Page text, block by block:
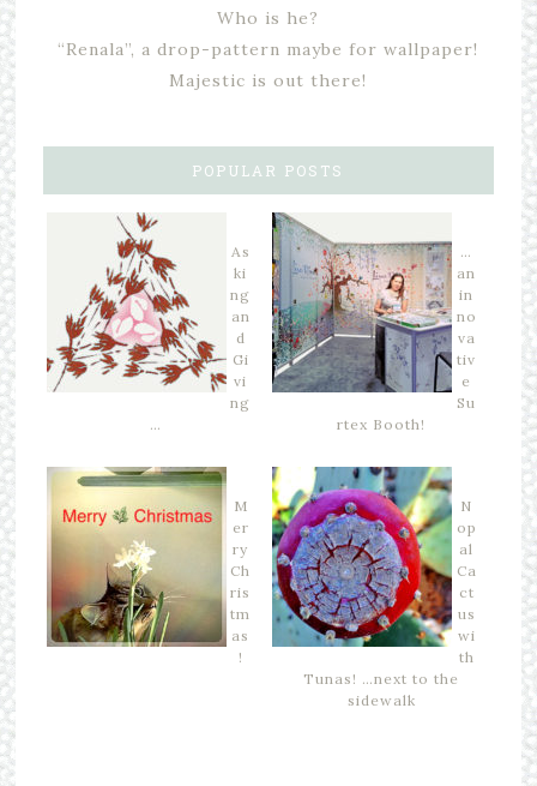
Who is he?
“Renala”, a drop-pattern maybe for wallpaper!
Majestic is out there!
POPULAR POSTS
As
ki
ng
an
d
Gi
vi
ng
…
…
an
in
no
va
tiv
e
Su
rtex Booth!
M
er
ry
Ch
ris
tm
as
!
N
op
al
Ca
ct
us
wi
th
Tunas! …next to the
sidewalk